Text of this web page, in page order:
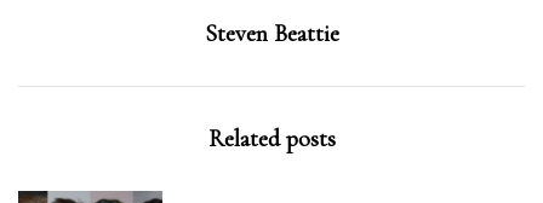
Steven Beattie
Related posts